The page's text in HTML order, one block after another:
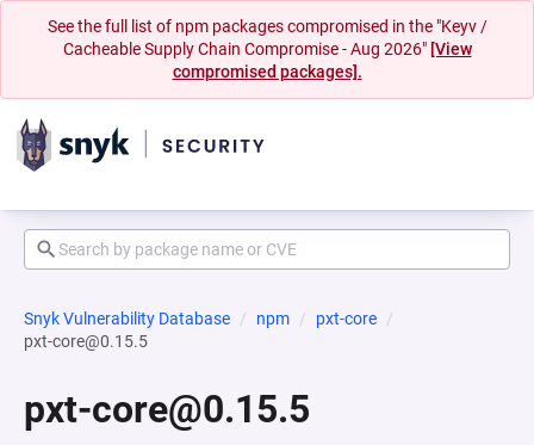
See the full list of npm packages compromised in the "Keyv /
Cacheable Supply Chain Compromise - Aug 2026" [View
compromised packages].
Snyk Vulnerability Database npm
pxt-core
pxt-core@0.15.5
pxt-core@0.15.5